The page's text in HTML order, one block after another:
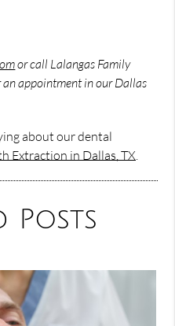
or call Lalangas Family
an appointment in our Dallas
about our dental
Extraction in Dallas, TX.
Posts